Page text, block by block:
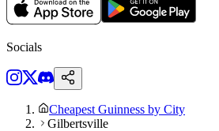
Socials
Cheapest Guinness by City
Gilbertsville